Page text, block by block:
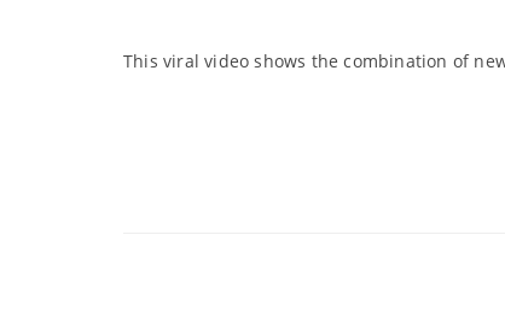
This viral video shows the combination of